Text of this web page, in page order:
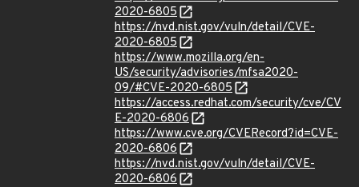
2020-6805
https://nvd.nist.gov/vuln/detail/CVE-
2020-6805
https://www.mozilla.org/en-
US/security/advisories/mfsa2020-
09/#CVE-2020-6805
https://access.redhat.com/security/cve/CV
E-2020-6806
https://www.cve.org/CVERecord?id=CVE-
2020-6806
https://nvd.nist.gov/vuln/detail/CVE-
2020-6806